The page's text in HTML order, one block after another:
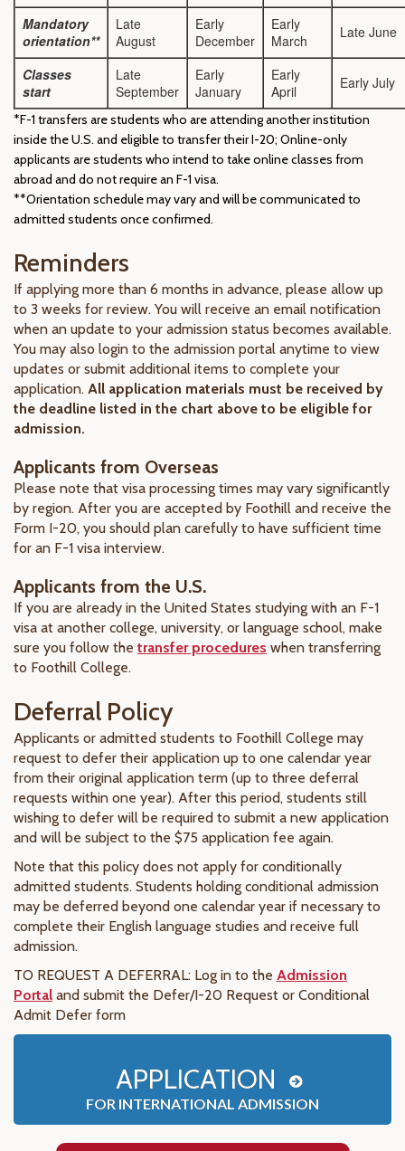
Mandatory
orientation**
Late
August
Early
December
Early
March
Late June
Classes
start
Late
September
Early
January
Early
April
Early July
*F-1 transfers are students who are attending another institution
inside the U.S. and eligible to transfer their I-20; Online-only
applicants are students who intend to take online classes from
abroad and do not require an F-1 visa.
**Orientation schedule may vary and will be communicated to
admitted students once confirmed.
Reminders
If applying more than 6 months in advance, please allow up
to 3 weeks for review. You will receive an email notification
when an update to your admission status becomes available.
You may also login to the admission portal anytime to view
updates or submit additional items to complete your
application. All application materials must be received by
the deadline listed in the chart above to be eligible for
admission.
Applicants from Overseas
Please note that visa processing times may vary significantly
by region. After you are accepted by Foothill and receive the
Form I-20, you should plan carefully to have sufficient time
for an F-1 visa interview.
Applicants from the U.S.
If you are already in the United States studying with an F-1
visa at another college, university, or language school, make
sure you follow the transfer procedures when transferring
to Foothill College.
Deferral Policy
Applicants or admitted students to Foothill College may
request to defer their application up to one calendar year
from their original application term (up to three deferral
requests within one year). After this period, students still
wishing to defer will be required to submit a new application
and will be subject to the $75 application fee again.
Note that this policy does not apply for conditionally
admitted students. Students holding conditional admission
may be deferred beyond one calendar year if necessary to
complete their English language studies and receive full
admission.
TO REQUEST A DEFERRAL: Log in to the Admission
Portal and submit the Defer/I-20 Request or Conditional
Admit Defer form
APPLICATION
FOR INTERNATIONAL ADMISSION